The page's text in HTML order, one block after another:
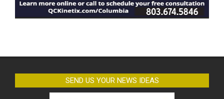
SEND US YOUR NEWS IDEAS